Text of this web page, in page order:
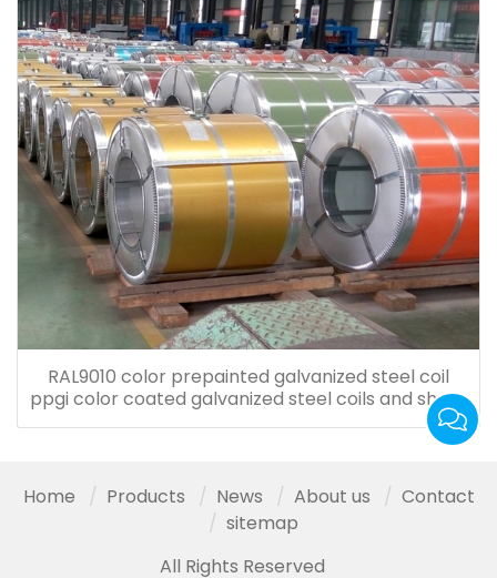
RAL9010 color prepainted galvanized steel coil
ppgi color coated galvanized steel coils and sheet
for roof tiles
Home Products News About us
Contact
sitemap
All Rights Reserved